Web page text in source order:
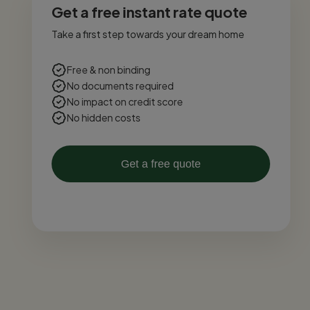
Get a free instant rate quote
Take a first step towards your dream home
Free & non binding
No documents required
No impact on credit score
No hidden costs
Get a free quote